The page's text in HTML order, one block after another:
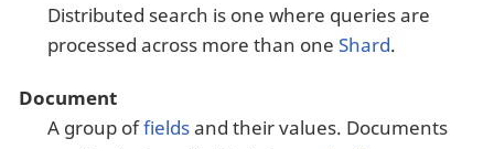
Distributed search is one where queries are
processed across more than one Shard.
Document
A group offieldsand their values. Documents